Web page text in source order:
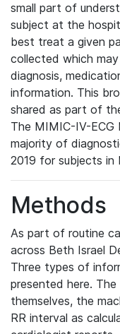
small part of
subject at the
best treat a given
collected which
diagnosis,
information. This
shared as part of
The MIMIC-IV-
majority of
2019 for subjects in
Methods
As part of routine
across Beth Israel
Three types of
presented here.
themselves, the
RR interval as